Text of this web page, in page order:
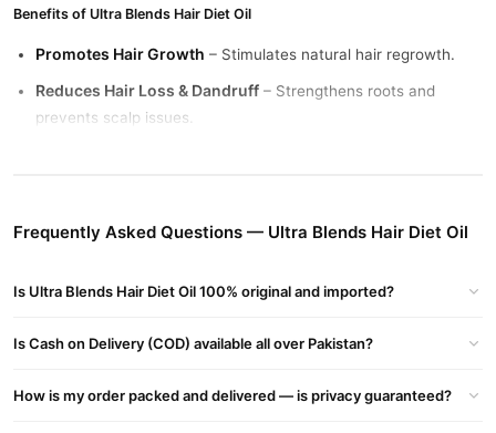
Benefits of Ultra Blends Hair Diet Oil
Promotes Hair Growth – Stimulates natural hair regrowth.
Reduces Hair Loss & Dandruff – Strengthens roots and
prevents scalp issues.
Repairs Damaged & Frizzy Hair – Adds shine and softness.
Apply a few drops to your palms.
Massage onto roots and ends for 3-5 minutes.
Frequently Asked Questions — Ultra Blends Hair Diet Oil
Is Ultra Blends Hair Diet Oil 100% original and imported?
Is Cash on Delivery (COD) available all over Pakistan?
How is my order packed and delivered — is privacy guaranteed?